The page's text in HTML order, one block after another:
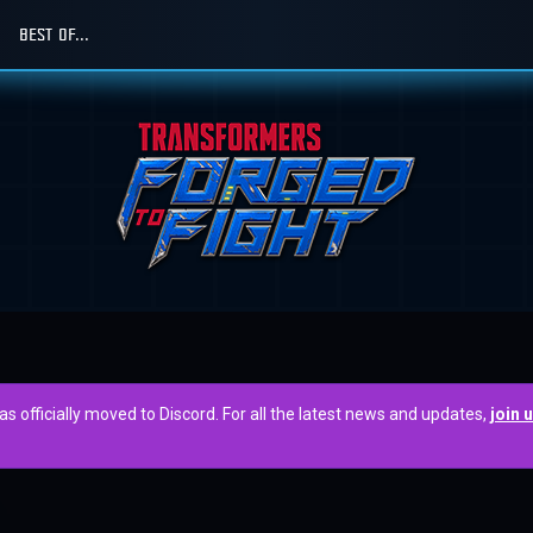
BEST OF...
officially moved to Discord. For all the latest news and updates, join